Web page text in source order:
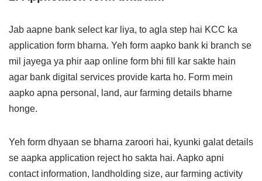
Jab aapne bank select kar liya, to agla step hai KCC ka
application form bharna. Yeh form aapko bank ki branch se
mil jayega ya phir aap online form bhi fill kar sakte hain
agar bank digital services provide karta ho. Form mein
aapko apna personal, land, aur farming details bharne
honge.
Yeh form dhyaan se bharna zaroori hai, kyunki galat details
se aapka application reject ho sakta hai. Aapko apni
contact information, landholding size, aur farming activity